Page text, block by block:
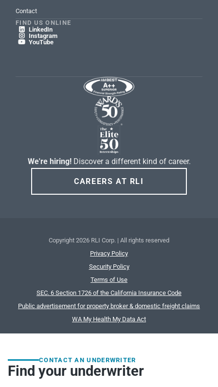
Contact
FIND US ONLINE
 LinkedIn
 Instagram
 YouTube
We're hiring! Discover a different kind of career.
CAREERS AT RLI
Copyright 2026 RLI Corp. | All rights reserved
Privacy Policy
Security Policy
Terms of Use
SEC. 6 Section 1726 of the California Insurance Code
Public advertisement for property broker & domestic freight claims
WA My Health My Data Act
CONTACT AN UNDERWRITER
Find your underwriter